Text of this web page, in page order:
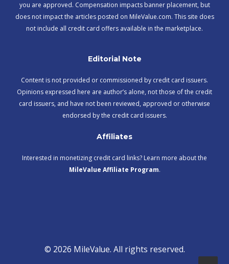
you are approved. Compensation impacts banner placement, but
does not impact the articles posted on MileValue.com. This site does
not include all credit card offers available in the marketplace.
Editorial Note
Content is not provided or commissioned by credit card issuers.
Opinions expressed here are author’s alone, not those of the credit
card issuers, and have not been reviewed, approved or otherwise
endorsed by the credit card issuers.
Affiliates
Interested in monetizing credit card links? Learn more about the
MileValue Affiliate Program.
© 2026 MileValue. All rights reserved.